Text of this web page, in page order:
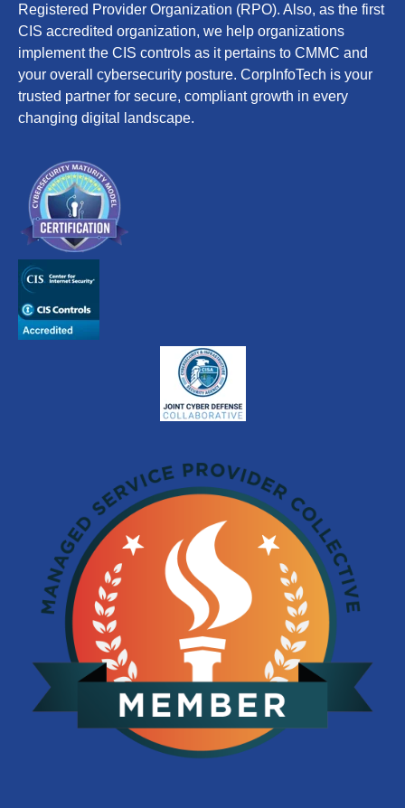
Registered Provider Organization (RPO). Also, as the first
CIS accredited organization, we help organizations
implement the CIS controls as it pertains to CMMC and
your overall cybersecurity posture. CorpInfoTech is your
trusted partner for secure, compliant growth in every
changing digital landscape.